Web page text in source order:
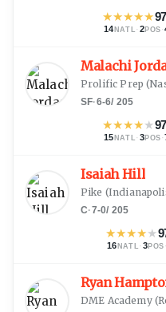
★★★★★
14 NATL · 2POS ·
Malachi
Prolific Prep (
SF·6-6/ 205
★★★★★
15 NATL · 3POS ·
Isaiah Hill
Pike (
C·7-0/ 205
★★★★★
16 NATL · 3POS
Ryan
DME Academy(